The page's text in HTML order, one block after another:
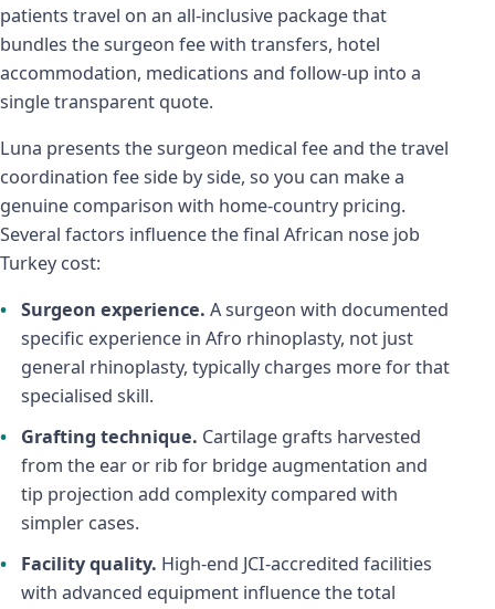
patients travel on an all-inclusive package that
bundles the surgeon fee with transfers, hotel
accommodation, medications and follow-up into a
single transparent quote.
Luna presents the surgeon medical fee and the travel
coordination fee side by side, so you can make a
genuine comparison with home-country pricing.
Several factors influence the final African nose job
Turkey cost:
Surgeon experience. A surgeon with documented
specific experience in Afro rhinoplasty, not just
general rhinoplasty, typically charges more for that
specialised skill.
Grafting technique. Cartilage grafts harvested
from the ear or rib for bridge augmentation and
tip projection add complexity compared with
simpler cases.
Facility quality. High-end JCI-accredited facilities
with advanced equipment influence the total